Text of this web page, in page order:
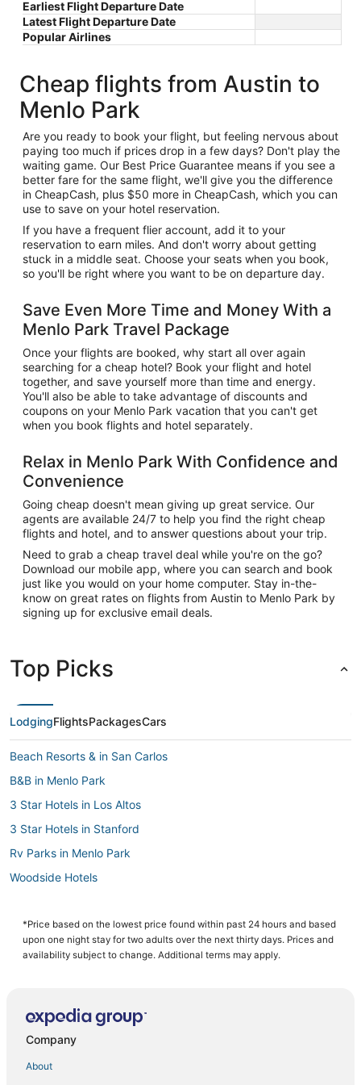
Earliest Flight Departure Date
Latest Flight Departure Date
Popular Airlines
Cheap flights from Austin to
Menlo Park
Are you ready to book your flight, but feeling nervous about
paying too much if prices drop in a few days? Don't play the
waiting game. Our Best Price Guarantee means if you see a
better fare for the same flight, we'll give you the difference
in CheapCash, plus $50 more in CheapCash, which you can
use to save on your hotel reservation.
If you have a frequent flier account, add it to your
reservation to earn miles. And don't worry about getting
stuck in a middle seat. Choose your seats when you book,
so you'll be right where you want to be on departure day.
Save Even More Time and Money With a
Menlo Park Travel Package
Once your flights are booked, why start all over again
searching for a cheap hotel? Book your flight and hotel
together, and save yourself more than time and energy.
You'll also be able to take advantage of discounts and
coupons on your Menlo Park vacation that you can't get
when you book flights and hotel separately.
Relax in Menlo Park With Confidence and
Convenience
Going cheap doesn't mean giving up great service. Our
agents are available 24/7 to help you find the right cheap
flights and hotel, and to answer questions about your trip.
Need to grab a cheap travel deal while you're on the go?
Download our mobile app, where you can search and book
just like you would on your home computer. Stay in-the-
know on great rates on flights from Austin to Menlo Park by
signing up for exclusive email deals.
Top Picks
LodgingFlightsPackagesCars
Beach Resorts & in San Carlos
B&B in Menlo Park
3 Star Hotels in Los Altos
3 Star Hotels in Stanford
Rv Parks in Menlo Park
Woodside Hotels
Hotels with Bars in Palo Alto
Hotels near Stanford University
Hotels with Free Parking in Palo Alto
5 Star Hotels in Stanford
B&B in Redwood City
*Price based on the lowest price found within past 24 hours and based
upon one night stay for two adults over the next thirty days. Prices and
availability subject to change. Additional terms may apply.
Company
About